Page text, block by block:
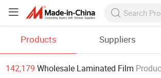
Products Suppliers
142,179 Wholesale Laminated Film